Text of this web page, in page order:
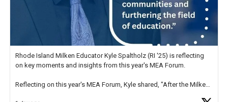
Rhode Island Milken Educator Kyle Spaltholz (RI '25) is reflecting
on key moments and insights from this year's MEA Forum.
Reflecting on this year's MEA Forum, Kyle shared, "After the Milken